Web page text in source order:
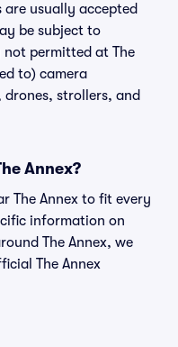
are usually accepted
be subject to
permitted at The
to) camera
strollers, and
Annex?
The Annex to fit every
information on
The Annex, we
The Annex